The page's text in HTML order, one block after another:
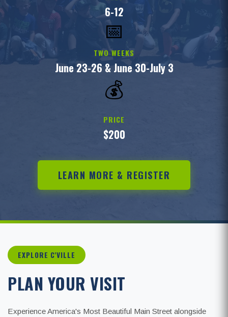
6-12
📅
TWO WEEKS
June 23-26 & June 30-July 3
💰
PRICE
$200
LEARN MORE & REGISTER
EXPLORE C'VILLE
PLAN YOUR VISIT
Experience America's Most Beautiful Main Street alongside